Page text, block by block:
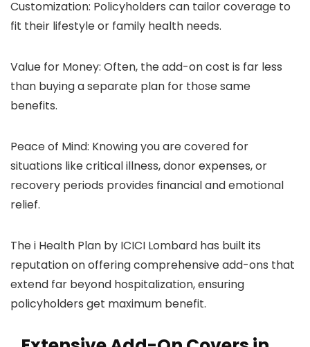
Customization: Policyholders can tailor coverage to
fit their lifestyle or family health needs.
Value for Money: Often, the add-on cost is far less
than buying a separate plan for those same
benefits.
Peace of Mind: Knowing you are covered for
situations like critical illness, donor expenses, or
recovery periods provides financial and emotional
relief.
The i Health Plan by ICICI Lombard has built its
reputation on offering comprehensive add-ons that
extend far beyond hospitalization, ensuring
policyholders get maximum benefit.